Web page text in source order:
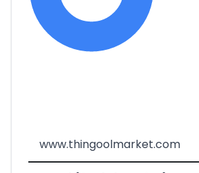
www.thingoolmarket.com